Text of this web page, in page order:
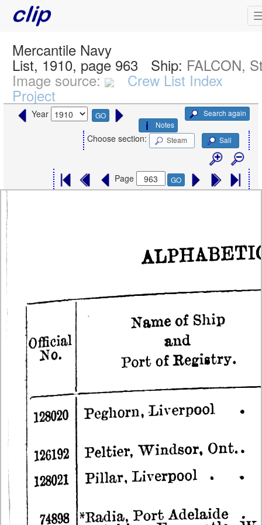
Mercantile Navy
List, 1910, page 963 Ship: FALCON,
Image source: Crew List Index
Project
Year GO
Search again
Notes
Choose section: Steam Sail
Page GO